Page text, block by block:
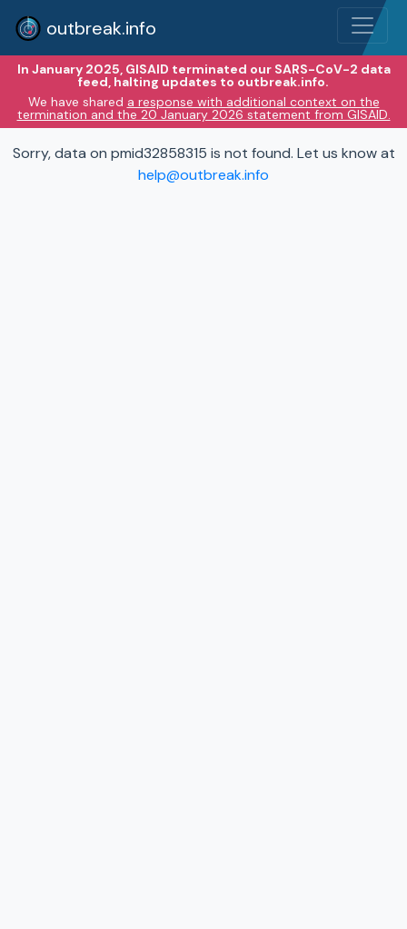
outbreak.info
In January 2025, GISAID terminated our SARS-CoV-2 data
feed, halting updates to outbreak.info.
We have shared a response with additional context on the
termination and the 20 January 2026 statement from GISAID.
Sorry, data on pmid32858315 is not found. Let us know at
help@outbreak.info